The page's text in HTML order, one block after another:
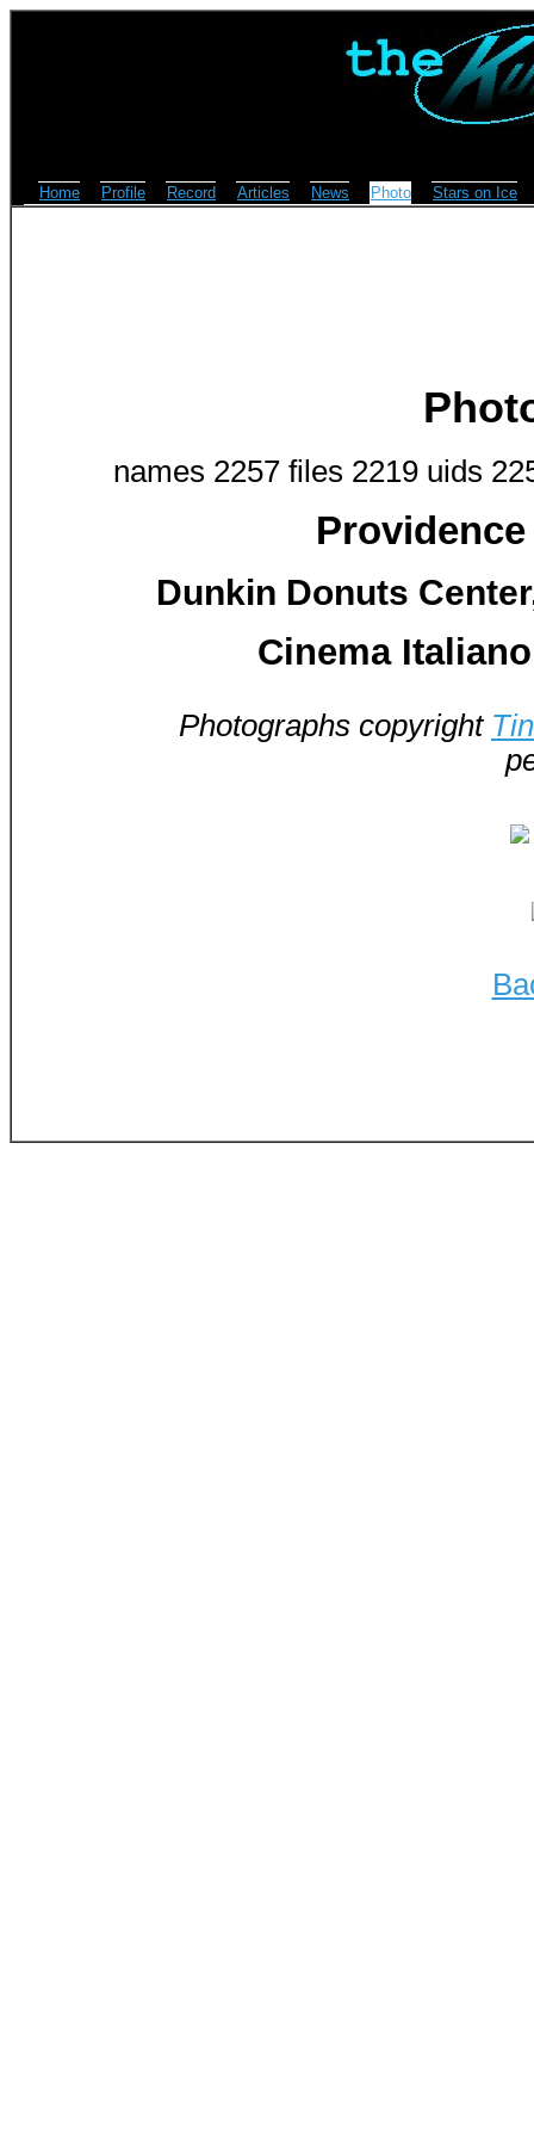
Home Profile Record Articles News Photo Stars on Ice
names 2257 files 2219 uids
Dunkin Donuts
Cinema
Photographs copyright